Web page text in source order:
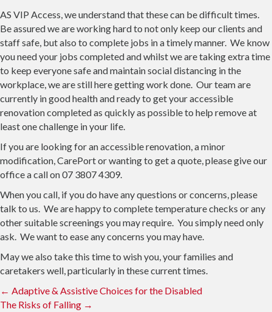
AS VIP Access, we understand that these can be difficult times.
Be assured we are working hard to not only keep our clients and
staff safe, but also to complete jobs in a timely manner. We know
you need your jobs completed and whilst we are taking extra time
to keep everyone safe and maintain social distancing in the
workplace, we are still here getting work done. Our team are
currently in good health and ready to get your accessible
renovation completed as quickly as possible to help remove at
least one challenge in your life.
If you are looking for an accessible renovation, a minor
modification, CarePort or wanting to get a quote, please give our
office a call on 07 3807 4309.
When you call, if you do have any questions or concerns, please
talk to us. We are happy to complete temperature checks or any
other suitable screenings you may require. You simply need only
ask. We want to ease any concerns you may have.
May we also take this time to wish you, your families and
caretakers well, particularly in these current times.
Posts
← Adaptive & Assistive Choices for the Disabled
The Risks of Falling →